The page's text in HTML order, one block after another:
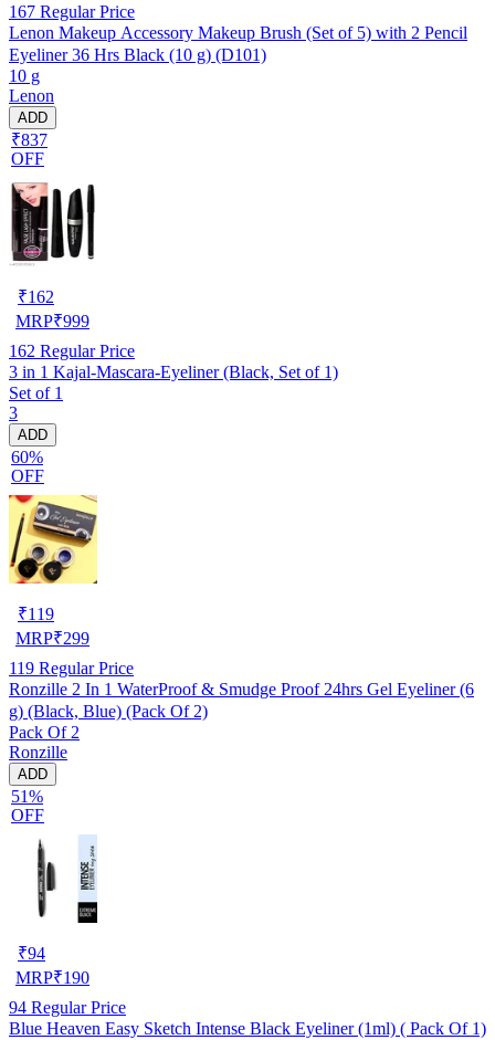
167 Regular Price
Lenon Makeup Accessory Makeup Brush (Set of 5) with 2 Pencil
Eyeliner 36 Hrs Black (10 g) (D101)
10 g
Lenon
ADD
₹837
OFF
₹162
MRP₹999
162 Regular Price
3 in 1 Kajal-Mascara-Eyeliner (Black, Set of 1)
Set of 1
3
ADD
60%
OFF
₹119
MRP₹299
119 Regular Price
Ronzille 2 In 1 WaterProof & Smudge Proof 24hrs Gel Eyeliner (6
g) (Black, Blue) (Pack Of 2)
Pack Of 2
Ronzille
ADD
51%
OFF
₹94
MRP₹190
94 Regular Price
Blue Heaven Easy Sketch Intense Black Eyeliner (1ml) ( Pack Of 1)